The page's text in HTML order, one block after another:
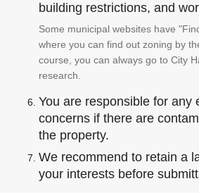
building restrictions, and
Some municipal websites have
where you can find out zoning by
course, you can always go to City
research.
You are responsible for any
concerns if there are
the property.
We recommend to retain a
your interests before